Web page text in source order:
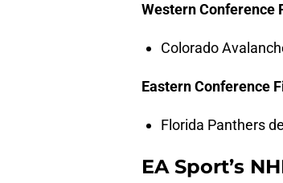
Western Conference
Colorado
Eastern Conference
Florida Panthers
EA Sport’s